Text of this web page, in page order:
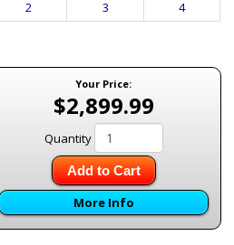
Page
2 Page
3 Page
4
Your Price:
$2,899.99
Quantity
Add to Cart
More Info